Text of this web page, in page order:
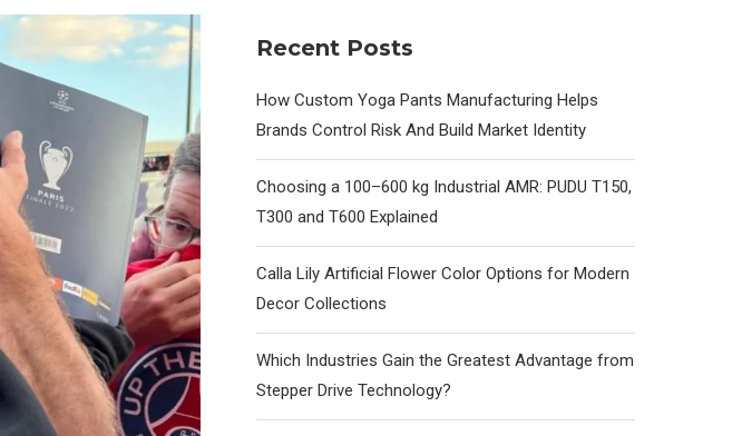
Recent Posts
How Custom Yoga Pants Manufacturing Helps
Brands Control Risk And Build Market Identity
Choosing a 100–600 kg Industrial AMR: PUDU T150,
T300 and T600 Explained
Calla Lily Artificial Flower Color Options for Modern
Decor Collections
Which Industries Gain the Greatest Advantage from
Stepper Drive Technology?